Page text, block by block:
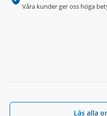
Våra kunder ger oss höga
Läs alla